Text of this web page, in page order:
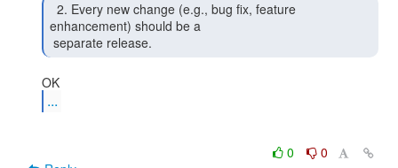
enhancement) should be a
separate release.
...
0
0